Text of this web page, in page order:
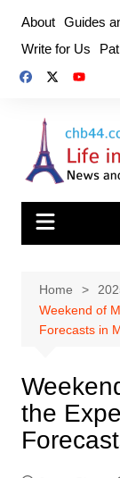
content
About Guides
Write for Us
Home
Weekend of
Forecasts in
the